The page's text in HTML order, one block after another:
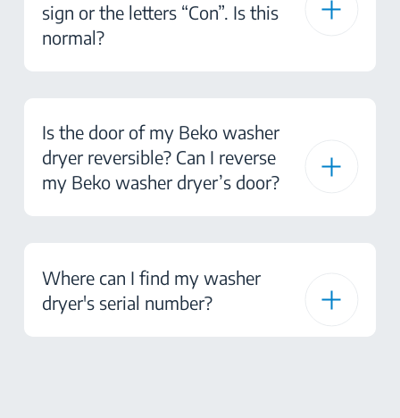
sign or the letters “Con”. Is this
normal?
Is the door of my Beko washer
dryer reversible? Can I reverse
my Beko washer dryer’s door?
Where can I find my washer
dryer's serial number?